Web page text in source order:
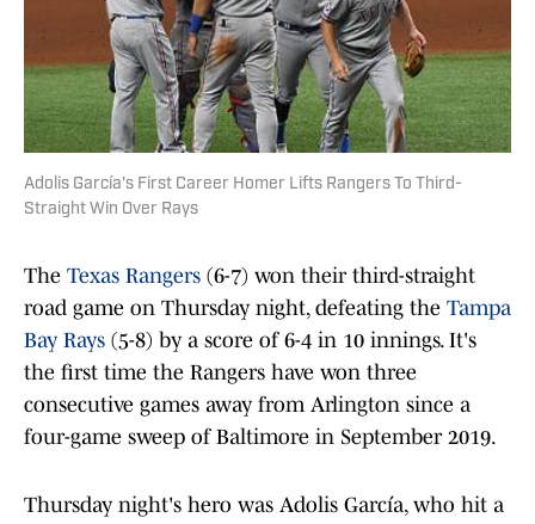
Adolis García's First Career Homer Lifts Rangers To Third-
Straight Win Over Rays
The Texas Rangers (6-7) won their third-straight
road game on Thursday night, defeating the Tampa
Bay Rays (5-8) by a score of 6-4 in 10 innings. It's
the first time the Rangers have won three
consecutive games away from Arlington since a
four-game sweep of Baltimore in September 2019.
Thursday night's hero was Adolis García, who hit a